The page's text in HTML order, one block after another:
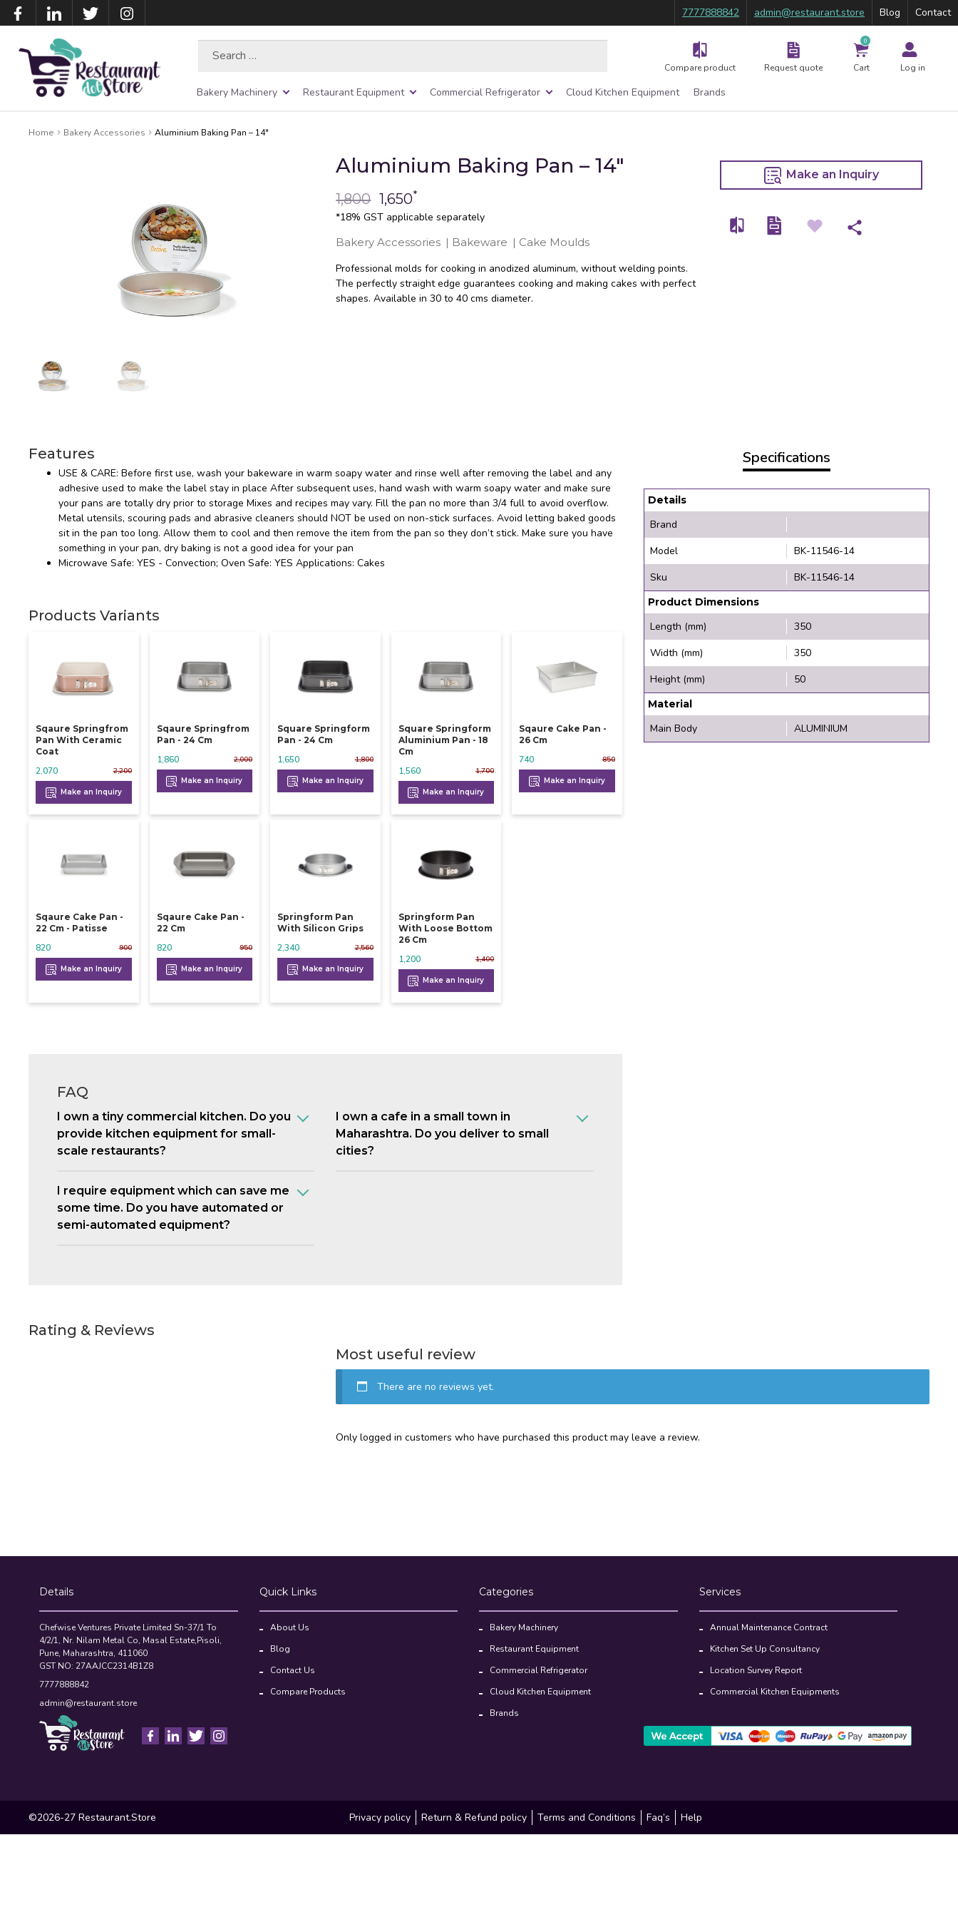
7777888842 admin@restaurant.store Blog Contact
Compare product Request quote
0
Cart Log in
Bakery Machinery Restaurant Equipment Commercial Refrigerator Cloud Kitchen Equipment Brands
Home Bakery Accessories Aluminium Baking Pan – 14″
Aluminium Baking Pan – 14″
1,800 1,650*
*18% GST applicable separately
Bakery Accessories | Bakeware | Cake Moulds
Professional molds for cooking in anodized aluminum, without welding points.
The perfectly straight edge guarantees cooking and making cakes with perfect
shapes. Available in 30 to 40 cms diameter.
Make an Inquiry
Features
USE & CARE: Before first use, wash your bakeware in warm soapy water and rinse well after removing the label and any
adhesive used to make the label stay in place After subsequent uses, hand wash with warm soapy water and make sure
your pans are totally dry prior to storage Mixes and recipes may vary. Fill the pan no more than 3/4 full to avoid overflow.
Metal utensils, scouring pads and abrasive cleaners should NOT be used on non-stick surfaces. Avoid letting baked goods
sit in the pan too long. Allow them to cool and then remove the item from the pan so they don’t stick. Make sure you have
something in your pan, dry baking is not a good idea for your pan
Microwave Safe: YES - Convection; Oven Safe: YES Applications: Cakes
Products Variants
Sqaure Springfrom
Pan With Ceramic
Coat
2,200
2,070
Make an Inquiry
Sqaure Springfrom
Pan - 24 Cm
2,000
1,860
Make an Inquiry
Square Springform
Pan - 24 Cm
1,800
1,650
Make an Inquiry
Square Springform
Aluminium Pan - 18
Cm
1,700
1,560
Make an Inquiry
Sqaure Cake Pan -
26 Cm
850
740
Make an Inquiry
Sqaure Cake Pan -
22 Cm - Patisse
900
820
Make an Inquiry
Sqaure Cake Pan -
22 Cm
950
820
Make an Inquiry
Springform Pan
With Silicon Grips
2,560
2,340
Make an Inquiry
Springform Pan
With Loose Bottom
26 Cm
1,400
1,200
Make an Inquiry
FAQ
I own a tiny commercial kitchen. Do you
provide kitchen equipment for small-
scale restaurants?
I own a cafe in a small town in
Maharashtra. Do you deliver to small
cities?
I require equipment which can save me
some time. Do you have automated or
semi-automated equipment?
Specifications
Details
Brand
Model
BK-11546-14
Sku
BK-11546-14
Product Dimensions
Length (mm)
350
Width (mm)
350
Height (mm)
50
Material
Main Body ALUMINIUM
Rating & Reviews
Most useful review
There are no reviews yet.
Only logged in customers who have purchased this product may leave a review.
Details
Chefwise Ventures Private Limited Sn-37/1 To
4/2/1, Nr. Nilam Metal Co, Masal Estate,Pisoli,
Pune, Maharashtra, 411060
GST NO: 27AAJCC2314B1Z8
7777888842
admin@restaurant.store
Quick Links
About Us
Blog
Contact Us
Compare Products
Categories
Bakery Machinery
Restaurant Equipment
Commercial Refrigerator
Cloud Kitchen Equipment
Brands
Services
Annual Maintenance Contract
Kitchen Set Up Consultancy
Location Survey Report
Commercial Kitchen Equipments
©2026-27 Restaurant.Store Privacy policy Return & Refund policy Terms and Conditions Faq’s Help